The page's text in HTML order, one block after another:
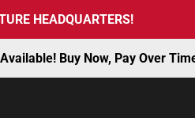
HEADQUARTERS!
Buy Now, Pay Over